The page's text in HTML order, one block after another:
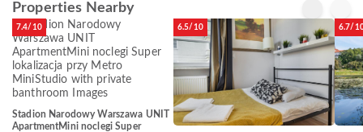
Properties Nearby
7.4/10
Stadion Narodowy Warszawa UNIT
ApartmentMini noclegi Super
6.5/10 6.7/